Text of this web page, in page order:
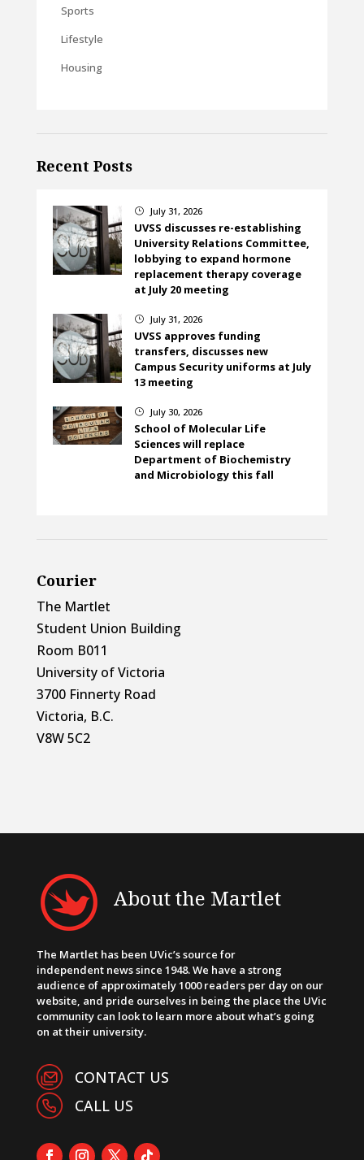
Sports
Lifestyle
Housing
Recent Posts
} July 31, 2026
UVSS discusses re-establishing
University Relations Committee,
lobbying to expand hormone
replacement therapy coverage
at July 20 meeting
} July 31, 2026
UVSS approves funding
transfers, discusses new
Campus Security uniforms at July
13 meeting
} July 30, 2026
School of Molecular Life
Sciences will replace
Department of Biochemistry
and Microbiology this fall
Courier
The Martlet
Student Union Building
Room B011
University of Victoria
3700 Finnerty Road
Victoria, B.C.
V8W 5C2
About the Martlet
The Martlet has been UVic’s source for
independent news since 1948. We have a strong
audience of approximately 1000 readers per day on our
website, and pride ourselves in being the place the UVic
community can look to learn more about what’s going
on at their university.
CONTACT US
CALL US